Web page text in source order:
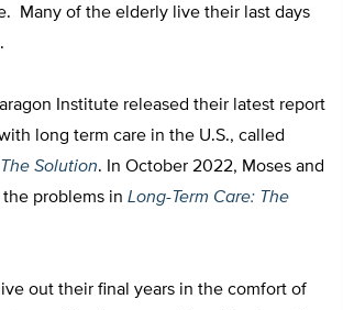
Many of the elderly live their last days
Institute released their latest report
long term care in the U.S., called
Solution. In October 2022, Moses and
problems in Long-Term Care: The
out their final years in the comfort of